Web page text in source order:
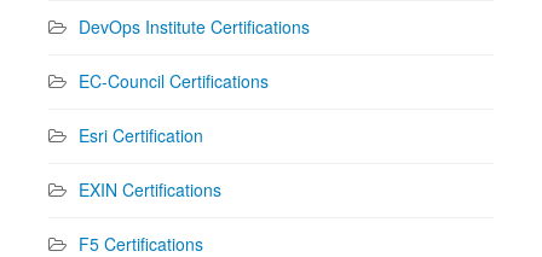
DevOps Institute Certifications
EC-Council Certifications
Esri Certification
EXIN Certifications
F5 Certifications